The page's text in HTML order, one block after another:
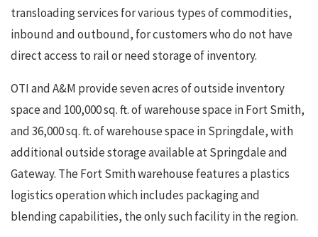
transloading services for various types of commodities,
inbound and outbound, for customers who do not have
direct access to rail or need storage of inventory.
OTI and A&M provide seven acres of outside inventory
space and 100,000 sq. ft. of warehouse space in Fort Smith,
and 36,000 sq. ft. of warehouse space in Springdale, with
additional outside storage available at Springdale and
Gateway. The Fort Smith warehouse features a plastics
logistics operation which includes packaging and
blending capabilities, the only such facility in the region.